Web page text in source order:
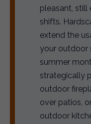
pleasant, still
shifts.
extend the
your outdoor
summer
strategically
outdoor
over patios,
outdoor